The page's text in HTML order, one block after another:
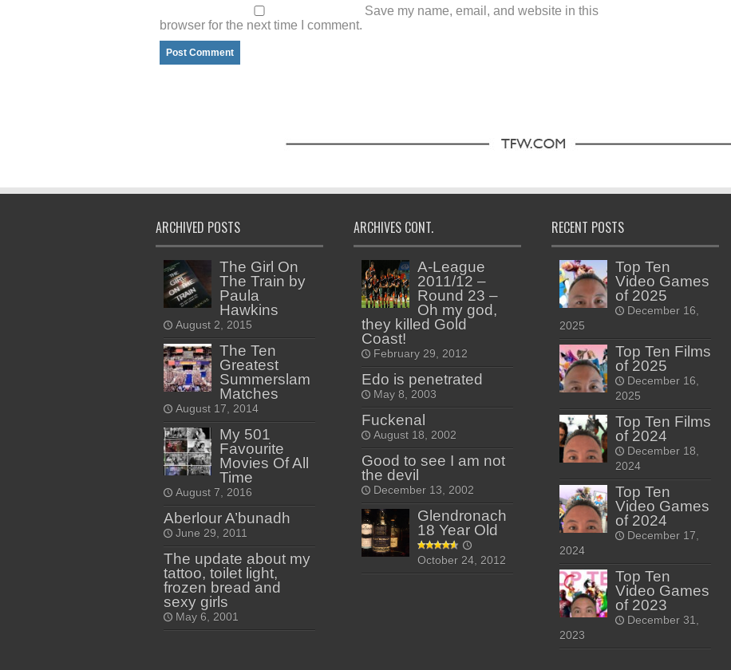
Save my name, email, and website in this
browser for the next time I comment.
ARCHIVED POSTS
The Girl On
The Train by
Paula
Hawkins
August 2, 2015
The Ten
Greatest
Summerslam
Matches
August 17, 2014
My 501
Favourite
Movies Of All
Time
August 7, 2016
Aberlour A’bunadh
June 29, 2011
The update about my
tattoo, toilet light,
frozen bread and
sexy girls
May 6, 2001
ARCHIVES CONT.
A-League
2011/12 –
Round 23 –
Oh my god,
they killed Gold
Coast!
February 29, 2012
Edo is penetrated
May 8, 2003
Fuckenal
August 18, 2002
Good to see I am not
the devil
December 13, 2002
Glendronach
18 Year Old
October 24, 2012
RECENT POSTS
Top Ten
Video Games
of 2025
December 16,
2025
Top Ten Films
of 2025
December 16,
2025
Top Ten Films
of 2024
December 18,
2024
Top Ten
Video Games
of 2024
December 17,
2024
Top Ten
Video Games
of 2023
December 31,
2023